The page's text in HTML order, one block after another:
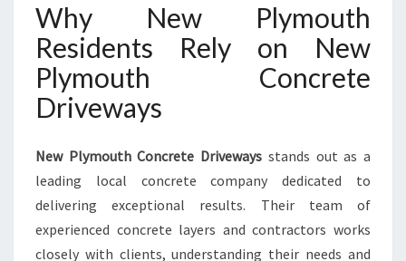
Why New Plymouth
Residents Rely on New
Plymouth Concrete
Driveways
New Plymouth Concrete Driveways stands out as a
leading local concrete company dedicated to
delivering exceptional results. Their team of
experienced concrete layers and contractors works
closely with clients, understanding their needs and